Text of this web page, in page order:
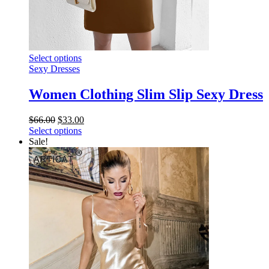
Select optionsThis
multiple
variants.
options
may
chosen
on
the
product
page
Sexy Dresses
Women Clothing Slim Slip Sexy Dress
$66.00 Original
price
$66.00.
$33.00Current
$33.00.
Select optionsThis
has
multiple
variants.
The
options
may
be
chosen
on
the
product
Sale!